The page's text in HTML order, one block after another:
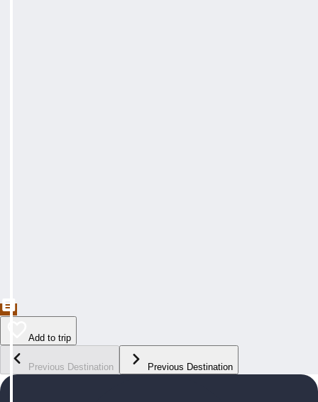
Add to trip
Previous Destination Previous Destination